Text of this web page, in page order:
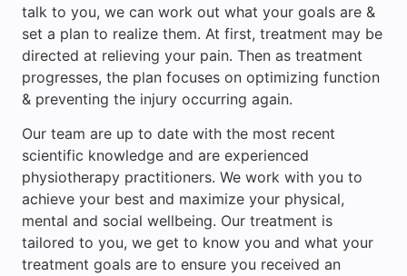
talk to you, we can work out what your goals are &
set a plan to realize them. At first, treatment may be
directed at relieving your pain. Then as treatment
progresses, the plan focuses on optimizing function
& preventing the injury occurring again.
Our team are up to date with the most recent
scientific knowledge and are experienced
physiotherapy practitioners. We work with you to
achieve your best and maximize your physical,
mental and social wellbeing. Our treatment is
tailored to you, we get to know you and what your
treatment goals are to ensure you received an